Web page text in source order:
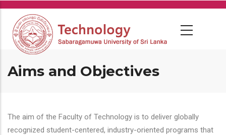
Skip
main
content
Aims and Objectives
The aim of the Faculty of Technology is to deliver globally
recognized student-centered, industry-oriented programs that